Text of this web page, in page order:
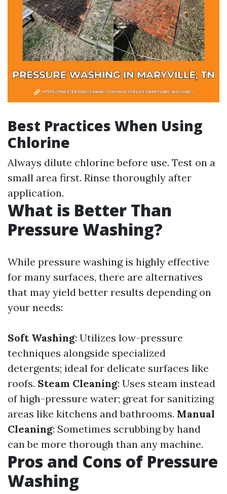
Best Practices When Using
Chlorine
Always dilute chlorine before use. Test on a
small area first. Rinse thoroughly after
application.
What is Better Than
Pressure Washing?
While pressure washing is highly effective
for many surfaces, there are alternatives
that may yield better results depending on
your needs:
Soft Washing: Utilizes low-pressure
techniques alongside specialized
detergents; ideal for delicate surfaces like
roofs. Steam Cleaning: Uses steam instead
of high-pressure water; great for sanitizing
areas like kitchens and bathrooms. Manual
Cleaning: Sometimes scrubbing by hand
can be more thorough than any machine.
Pros and Cons of Pressure
Washing